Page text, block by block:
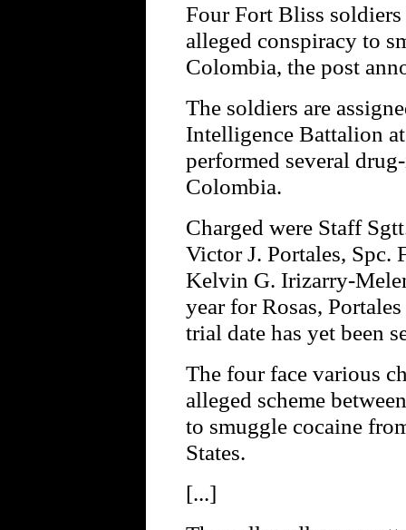
Four Fort Bliss soldiers
alleged conspiracy to
Colombia, the post
The soldiers are
Intelligence Battalion
performed several
Colombia.
Charged were Staff
Victor J. Portales, Spc.
Kelvin G. Irizarry-
year for Rosas,
trial date has yet been
The four face various
alleged scheme
to smuggle cocaine
States.
[...]